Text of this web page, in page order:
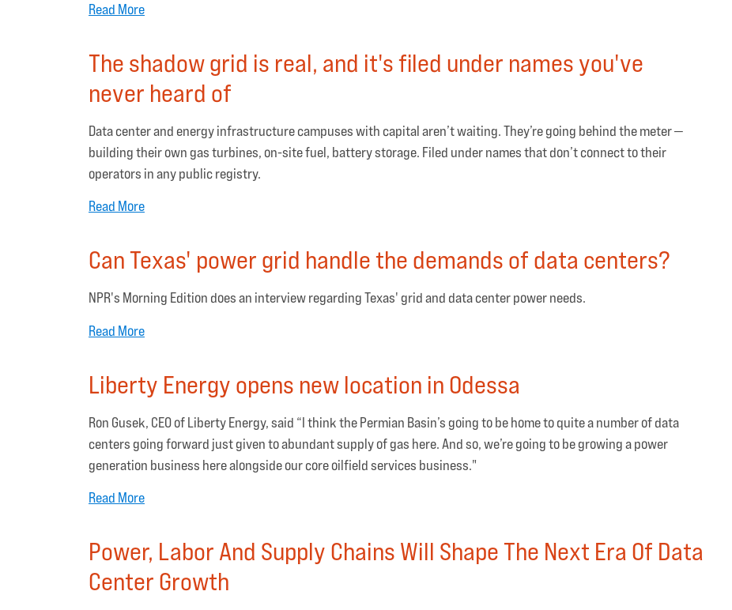
Read More
The shadow grid is real, and it's filed under names you've
never heard of
Data center and energy infrastructure campuses with capital aren’t waiting. They’re going behind the meter —
building their own gas turbines, on-site fuel, battery storage. Filed under names that don’t connect to their
operators in any public registry.
Read More
Can Texas' power grid handle the demands of data centers?
NPR's Morning Edition does an interview regarding Texas' grid and data center power needs.
Read More
Liberty Energy opens new location in Odessa
Ron Gusek, CEO of Liberty Energy, said “I think the Permian Basin’s going to be home to quite a number of data
centers going forward just given to abundant supply of gas here. And so, we’re going to be growing a power
generation business here alongside our core oilfield services business."
Read More
Power, Labor And Supply Chains Will Shape The Next Era Of Data
Center Growth